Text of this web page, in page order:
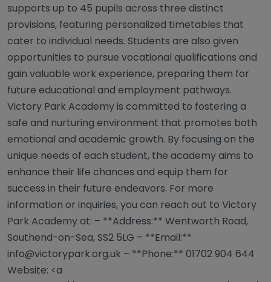
supports up to 45 pupils across three distinct
provisions, featuring personalized timetables that
cater to individual needs. Students are also given
opportunities to pursue vocational qualifications and
gain valuable work experience, preparing them for
future educational and employment pathways.
Victory Park Academy is committed to fostering a
safe and nurturing environment that promotes both
emotional and academic growth. By focusing on the
unique needs of each student, the academy aims to
enhance their life chances and equip them for
success in their future endeavors. For more
information or inquiries, you can reach out to Victory
Park Academy at: – **Address:** Wentworth Road,
Southend-on-Sea, SS2 5LG – **Email:**
info@victorypark.org.uk – **Phone:** 01702 904 644
Website: <a